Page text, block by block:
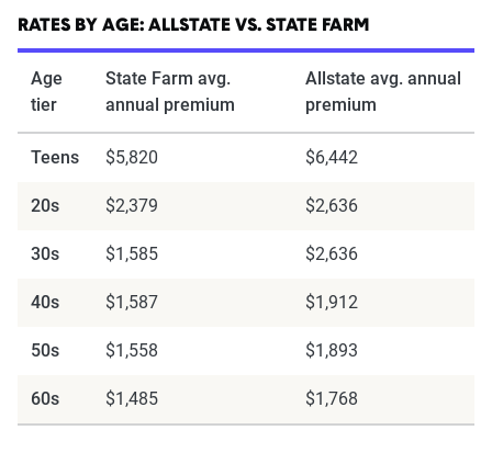
match specific factors such as age, location, and
page content to show how these variables can
detailed methodology
RATES BY AGE: ALLSTATE VS. STATE FARM
Age
tier
State Farm avg.
annual premium
Allstate avg. annual
premium
Teens $5,820 $6,442
20s $2,379 $2,636
30s $1,585 $2,636
40s $1,587 $1,912
50s $1,558 $1,893
60s $1,485 $1,768